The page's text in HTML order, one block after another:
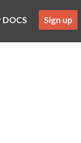
DOCS Sign up